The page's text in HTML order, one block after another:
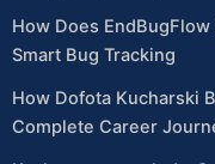
How Does
Smart Bug Tracking
How Dofota Kucharski
Complete Career